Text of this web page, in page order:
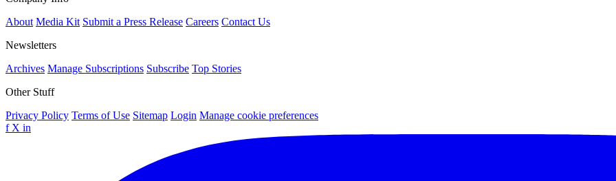
About Media Kit Submit a Press Release Careers Contact Us
Newsletters
Archives Manage Subscriptions Subscribe Top Stories
Other Stuff
Privacy Policy Terms of Use Sitemap Login Manage cookie preferences
f X in